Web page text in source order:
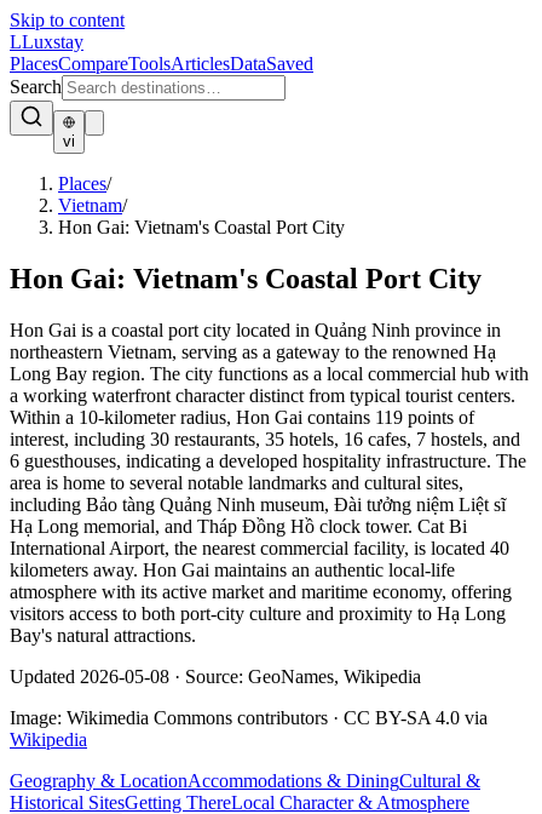
Skip to content
LLuxstay
PlacesCompareToolsArticlesDataSaved
Search
vi
Places/
Vietnam/
Hon Gai: Vietnam's Coastal Port City
Hon Gai: Vietnam's Coastal Port City
Hon Gai is a coastal port city located in Quảng Ninh province in
northeastern Vietnam, serving as a gateway to the renowned Hạ
Long Bay region. The city functions as a local commercial hub with
a working waterfront character distinct from typical tourist centers.
Within a 10-kilometer radius, Hon Gai contains 119 points of
interest, including 30 restaurants, 35 hotels, 16 cafes, 7 hostels, and
6 guesthouses, indicating a developed hospitality infrastructure. The
area is home to several notable landmarks and cultural sites,
including Bảo tàng Quảng Ninh museum, Đài tưởng niệm Liệt sĩ
Hạ Long memorial, and Tháp Đồng Hồ clock tower. Cat Bi
International Airport, the nearest commercial facility, is located 40
kilometers away. Hon Gai maintains an authentic local-life
atmosphere with its active market and maritime economy, offering
visitors access to both port-city culture and proximity to Hạ Long
Bay's natural attractions.
Updated 2026-05-08 · Source: GeoNames, Wikipedia
Image: Wikimedia Commons contributors · CC BY-SA 4.0 via
Wikipedia
Geography & LocationAccommodations & DiningCultural &
Historical SitesGetting ThereLocal Character & Atmosphere